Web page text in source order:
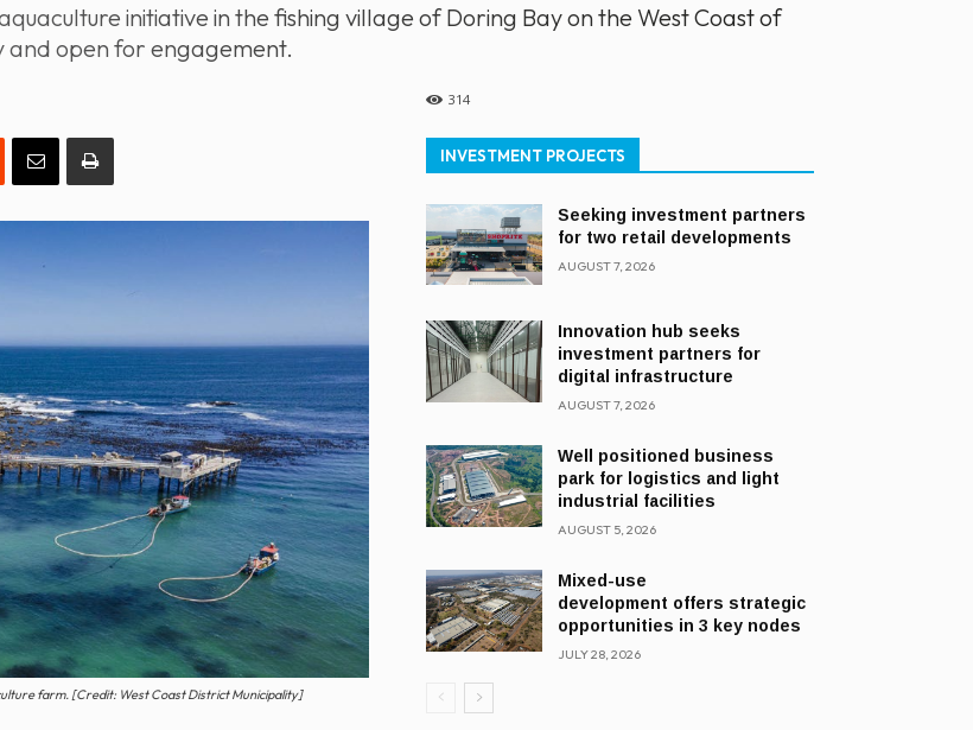
initiative in the fishing village of Doring Bay on the West Coast of
and open for engagement.
314
farm. [Credit: West Coast District Municipality]
INVESTMENT PROJECTS
Seeking investment partners
for two retail developments
AUGUST 7, 2026
Innovation hub seeks
investment partners for
digital infrastructure
AUGUST 7, 2026
Well positioned business
park for logistics and light
industrial facilities
AUGUST 5, 2026
Mixed-use
development offers strategic
opportunities in 3 key nodes
JULY 28, 2026